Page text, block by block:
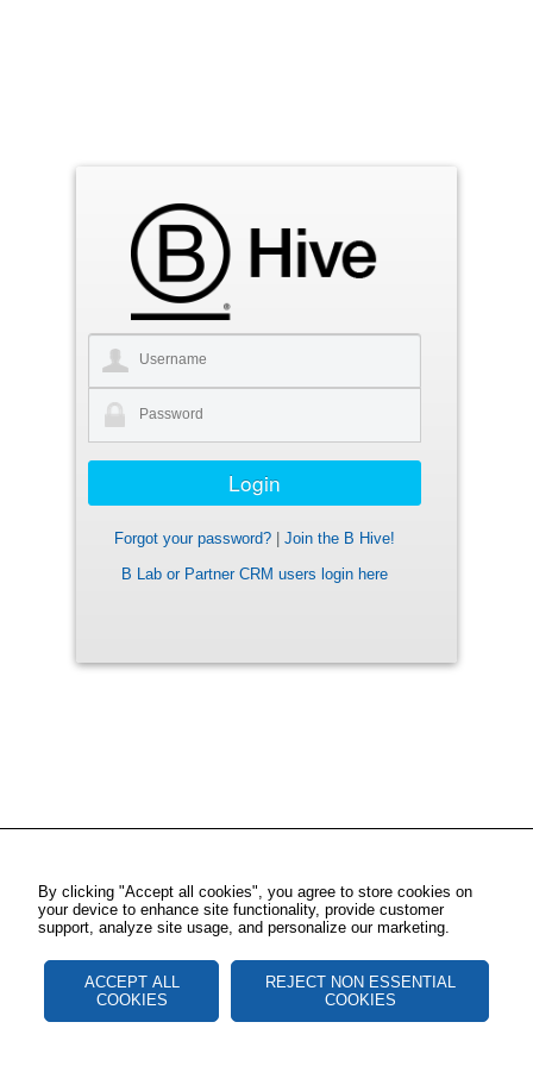
Forgot your password?
Join the B Hive!
B Lab or Partner CRM users login here
By clicking "Accept all cookies", you agree to store cookies on
your device to enhance site functionality, provide customer
support, analyze site usage, and personalize our marketing.
ACCEPT ALL
COOKIES
REJECT NON ESSENTIAL
COOKIES